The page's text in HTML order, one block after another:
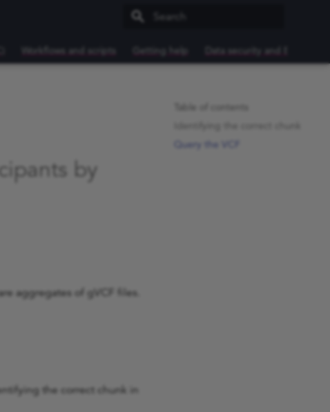
Workflows and scripts Getting help Data security and Export
Table of contents
Query the VCF
by
aggregates of gVCF files.
the correct chunk in